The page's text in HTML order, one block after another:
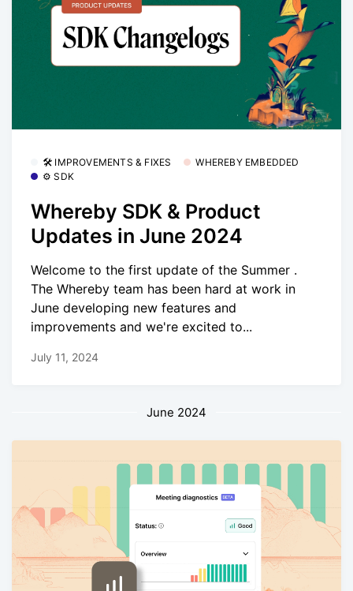
🛠 IMPROVEMENTS & FIXES
WHEREBY EMBEDDED
⚙️ SDK
Whereby SDK & Product
Updates in June 2024
Welcome to the first update of the Summer .
The Whereby team has been hard at work in
June developing new features and
improvements and we're excited to...
July 11, 2024
June 2024